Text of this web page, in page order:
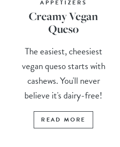
APPETIZERS
Creamy Vegan
Queso
The easiest, cheesiest
vegan queso starts with
cashews. You'll never
believe it's dairy-free!
READ MORE